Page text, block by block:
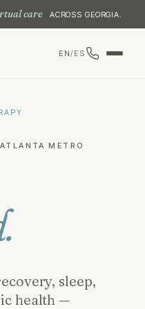
care ACROSS GEORGIA.
EN/ES
METRO
sleep,
health —